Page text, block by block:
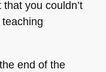
you couldn’t
end of the